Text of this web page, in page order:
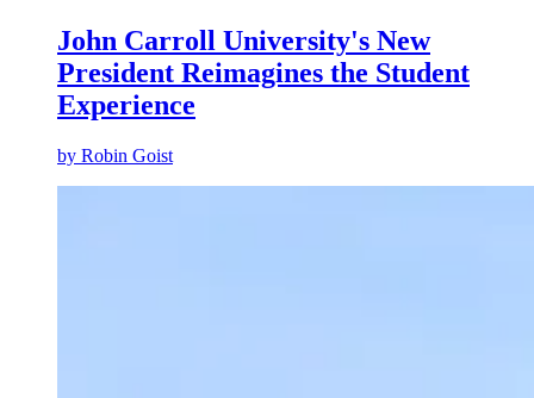
John Carroll University's New
President Reimagines the Student
Experience
by Robin Goist